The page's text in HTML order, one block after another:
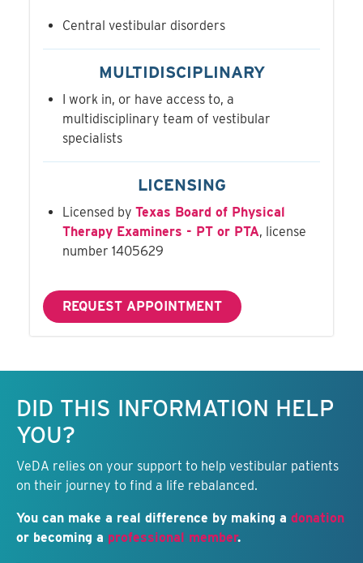
Central vestibular disorders
MULTIDISCIPLINARY
I work in, or have access to, a
multidisciplinary team of vestibular
specialists
LICENSING
Licensed byTexas Board of Physical
Therapy Examiners - PT or PTA, license
number 1405629
REQUEST APPOINTMENT
DID THIS INFORMATION HELP
YOU?
VeDA relies on your support to help vestibular patients
on their journey to find a life rebalanced.
You can make a real difference by making a donation
or becoming a professional member.